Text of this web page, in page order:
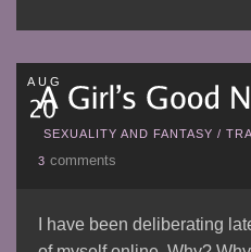
AUG
SEXUALITY AND FANTASY /
3 comments
I have been deliberating